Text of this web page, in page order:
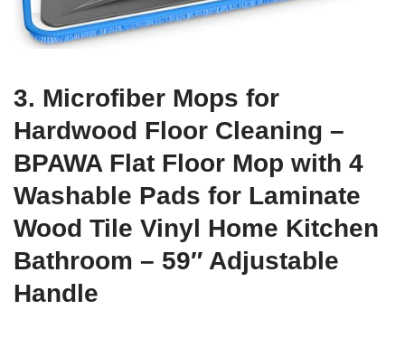
3. Microfiber Mops for
Hardwood Floor Cleaning –
BPAWA Flat Floor Mop with 4
Washable Pads for Laminate
Wood Tile Vinyl Home Kitchen
Bathroom – 59″ Adjustable
Handle